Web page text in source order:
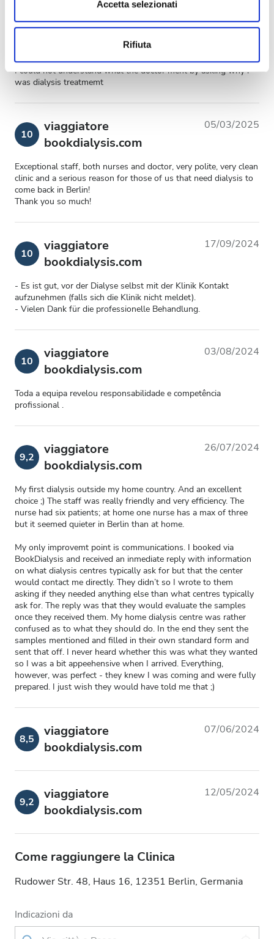
dalla Dichiarazione sui cookie.
Utilizziamo i cookie per personalizzare contenuti ed
annunci, per fornire funzionalità dei social media e per
analizzare il nostro traffico. Condividiamo inoltre
informazioni sul modo in cui utilizzi il nostro sito con i
pubblicità e social media, i quali potrebbero combinarle
con altre informazioni che hai fornito loro o che hanno
raccolto dal tuo utilizzo dei loro servizi.
Accetta selezionati
Rifiuta
viaggiatore
bookdialysis.com
14/03/2025
I could not understand what the doctor ment by asking why i
was dialysis treatmemt
10
viaggiatore
bookdialysis.com
05/03/2025
Exceptional staff, both nurses and doctor, very polite, very clean
clinic and a serious reason for those of us that need dialysis to
come back in Berlin!
Thank you so much!
10
viaggiatore
bookdialysis.com
17/09/2024
- Es ist gut, vor der Dialyse selbst mit der Klinik Kontakt
aufzunehmen (falls sich die Klinik nicht meldet).
- Vielen Dank für die professionelle Behandlung.
10
viaggiatore
bookdialysis.com
03/08/2024
Toda a equipa revelou responsabilidade e competência
profissional .
9,2
viaggiatore
bookdialysis.com
26/07/2024
My first dialysis outside my home country. And an excellent
choice ;) The staff was really friendly and very efficiency. The
nurse had six patients; at home one nurse has a max of three
but it seemed quieter in Berlin than at home.
My only improvemt point is communications. I booked via
BookDialysis and received an inmediate reply with information
on what dialysis centres typically ask for but that the center
would contact me directly. They didn’t so I wrote to them
asking if they needed anything else than what centres typically
ask for. The reply was that they would evaluate the samples
once they received them. My home dialysis centre was rather
confused as to what they should do. In the end they sent the
samples mentioned and filled in their own standard form and
sent that off. I never heard whether this was what they wanted
so I was a bit appeehensive when I arrived. Everything,
however, was perfect - they knew I was coming and were fully
prepared. I just wish they would have told me that ;)
8,5
viaggiatore
bookdialysis.com
07/06/2024
9,2
viaggiatore
bookdialysis.com
12/05/2024
Come raggiungere la Clinica
Rudower Str. 48, Haus 16, 12351 Berlin, Germania
Indicazioni da